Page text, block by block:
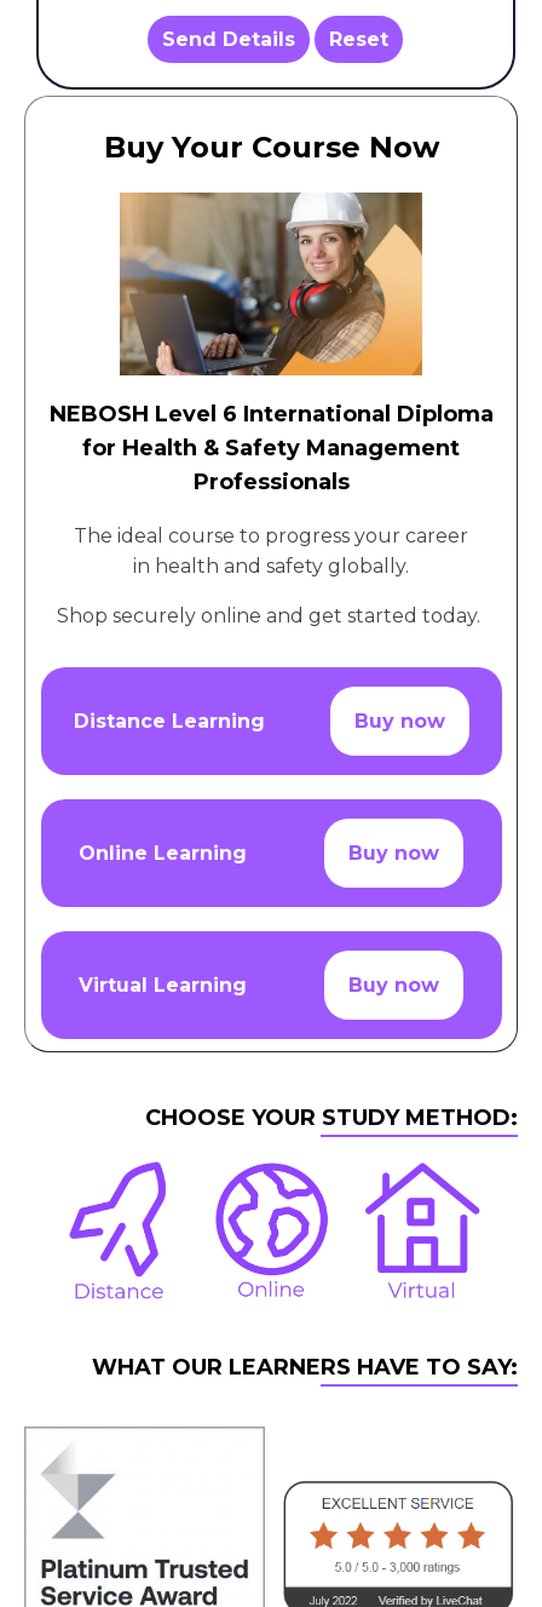
Send Details Reset
Buy Your Course Now
NEBOSH Level 6 International Diploma
for Health & Safety Management
Professionals
The ideal course to progress your career
in health and safety globally.
Shop securely online and get started today.
Distance Learning Buy now
Online Learning Buy now
Virtual Learning Buy now
CHOOSE YOUR STUDY METHOD:
WHAT OUR LEARNERS HAVE TO SAY: